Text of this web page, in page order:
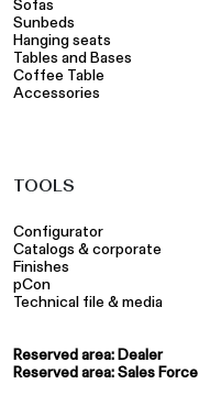
Sofas
Sunbeds
Hanging seats
Tables and Bases
Coffee Table
Accessories
TOOLS
Configurator
Catalogs & corporate
Finishes
pCon
Technical file & media
Reserved area: Dealer
Reserved area: Sales Force